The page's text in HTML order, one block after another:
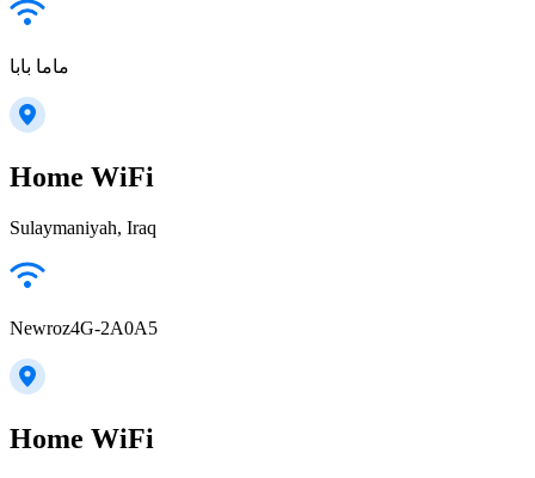
ماما بابا
Home WiFi
Sulaymaniyah, Iraq
Newroz4G-2A0A5
Home WiFi